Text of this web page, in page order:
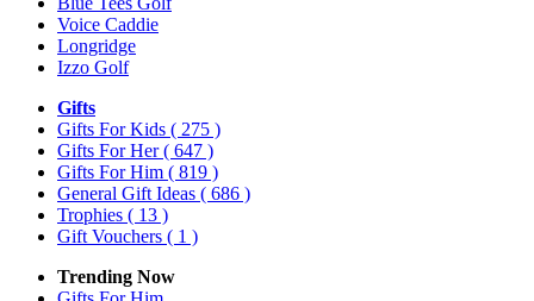
Voice Caddie
Longridge
Izzo Golf
Gifts
Gifts For Kids ( 275 )
Gifts For Her( 647 )
Gifts For Him ( 819 )
General Gift Ideas ( 686 )
Trophies ( 13 )
Gift Vouchers ( 1 )
Trending Now